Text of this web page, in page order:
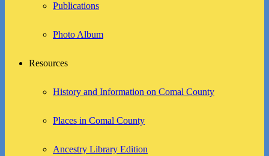
Publications
Photo Album
Resources
History and Information on Comal County
Places in Comal County
Ancestry Library Edition